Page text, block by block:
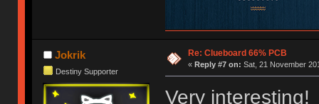
Jokrik
Destiny Supporter
Re: Clueboard 66% PCB
« Reply #7 on: Sat, 21 November
Very interesting!